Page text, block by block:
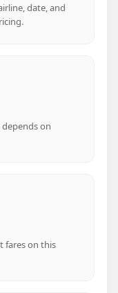
date, and
on
fares on this